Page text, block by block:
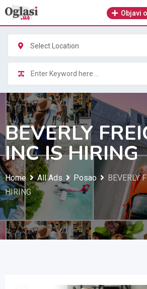
Skip
content
Objavi
Select Location
BEVERLY
INC IS HIRING
Home All Ads Posao
BEVERLY
HIRING